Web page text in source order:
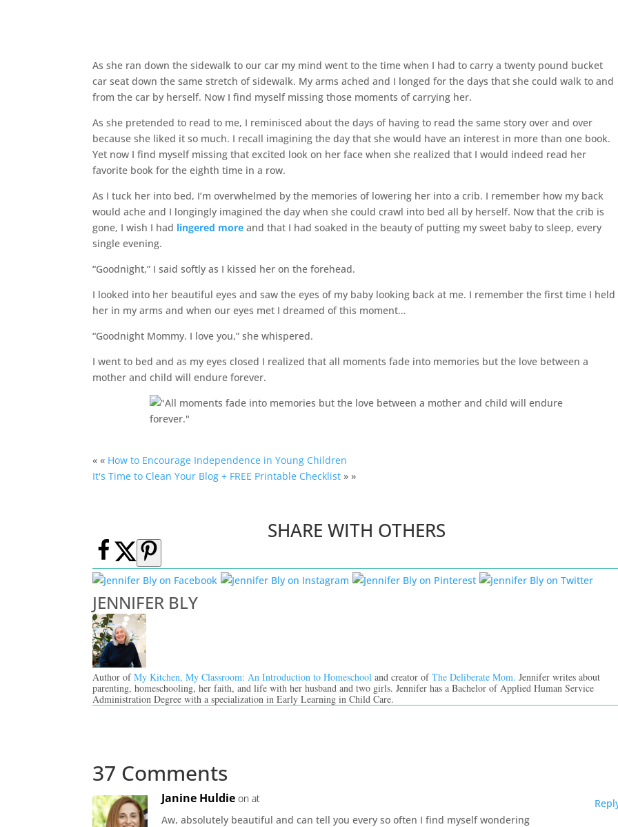
As she ran down the sidewalk to our car my mind went to the time when I had to carry a twenty pound bucket
car seat down the same stretch of sidewalk. My arms ached and I longed for the days that she could walk to and
from the car by herself. Now I find myself missing those moments of carrying her.
As she pretended to read to me, I reminisced about the days of having to read the same story over and over
because she liked it so much. I recall imagining the day that she would have an interest in more than one book.
Yet now I find myself missing that excited look on her face when she realized that I would indeed read her
favorite book for the eighth time in a row.
As I tuck her into bed, I’m overwhelmed by the memories of lowering her into a crib. I remember how my back
would ache and I longingly imagined the day when she could crawl into bed all by herself. Now that the crib is
gone, I wish I had lingered more and that I had soaked in the beauty of putting my sweet baby to sleep, every
single evening.
“Goodnight,” I said softly as I kissed her on the forehead.
I looked into her beautiful eyes and saw the eyes of my baby looking back at me. I remember the first time I held
her in my arms and when our eyes met I dreamed of this moment…
“Goodnight Mommy. I love you,” she whispered.
I went to bed and as my eyes closed I realized that all moments fade into memories but the love between a
mother and child will endure forever.
« « How to Encourage Independence in Young Children
It's Time to Clean Your Blog + FREE Printable Checklist » »
SHARE WITH OTHERS
JENNIFER BLY
Author ofMy Kitchen, My Classroom: An Introduction to Homeschool and creator ofThe Deliberate Mom.Jennifer writes about
parenting, homeschooling, her faith, and life with her husband and two girls. Jennifer has a Bachelor of Applied Human Service
Administration Degree with a specialization in Early Learning in Child Care.
37 Comments
Janine Huldie on at
Aw, absolutely beautiful and can tell you every so often I find myself wondering